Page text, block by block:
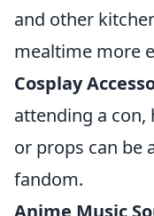
and other
mealtime more
Cosplay
attending a con,
or props can be
fandom.
Anime Music